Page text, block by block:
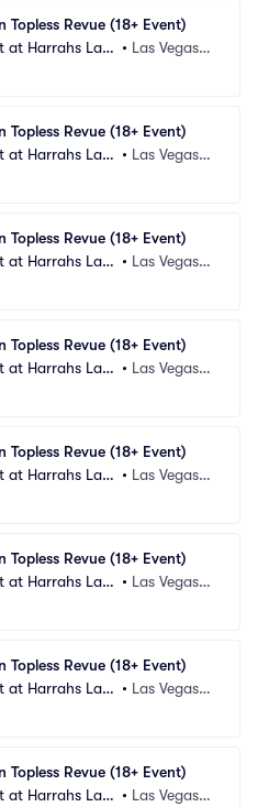
Revue (18+ Event)
at Harrahs Las
• Las Vegas,
Revue (18+ Event)
at Harrahs Las
• Las Vegas,
Revue (18+ Event)
at Harrahs Las
• Las Vegas,
Revue (18+ Event)
at Harrahs Las
• Las Vegas,
Revue (18+ Event)
at Harrahs Las
• Las Vegas,
Revue (18+ Event)
at Harrahs Las
• Las Vegas,
Revue (18+ Event)
at Harrahs Las
• Las Vegas,
Revue (18+ Event)
at Harrahs Las
• Las Vegas,